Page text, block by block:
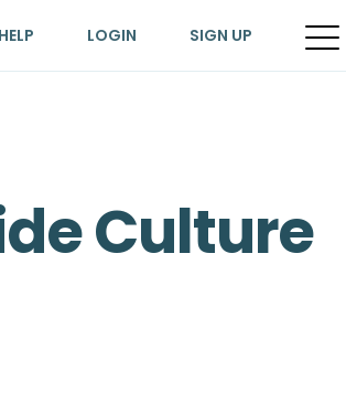
LOGIN SIGN UP
Culture